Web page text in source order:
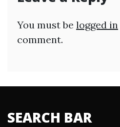
You must be logged in
comment.
SEARCH BAR